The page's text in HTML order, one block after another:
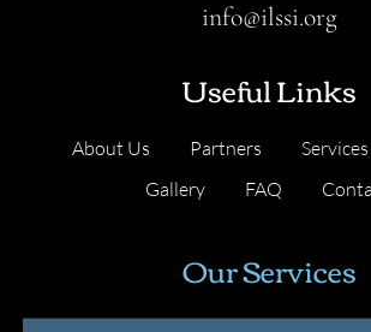
Useful Links
About Us Partners Services
Gallery
FAQ
info@ilssi.org
Our Services